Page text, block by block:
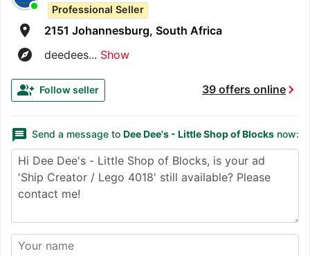
Professional Seller
room 2151 Johannesburg, South Africa
explore deedees... Show
39 offers onlinechevron_right
group_add Follow seller
message Send a message to Dee Dee's - Little Shop of Blocks now: